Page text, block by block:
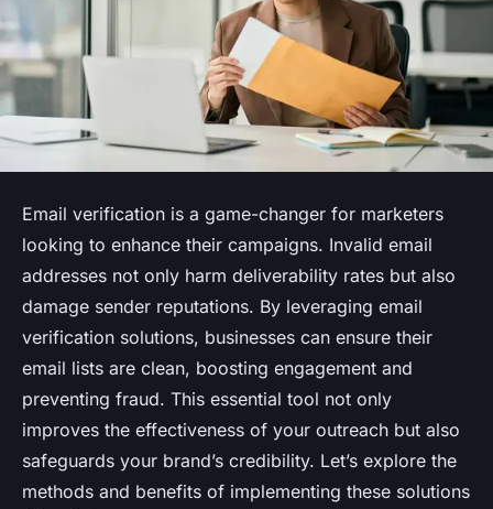
Email verification is a game-changer for marketers
looking to enhance their campaigns. Invalid email
addresses not only harm deliverability rates but also
damage sender reputations. By leveraging email
verification solutions, businesses can ensure their
email lists are clean, boosting engagement and
preventing fraud. This essential tool not only
improves the effectiveness of your outreach but also
safeguards your brand’s credibility. Let’s explore the
methods and benefits of implementing these solutions